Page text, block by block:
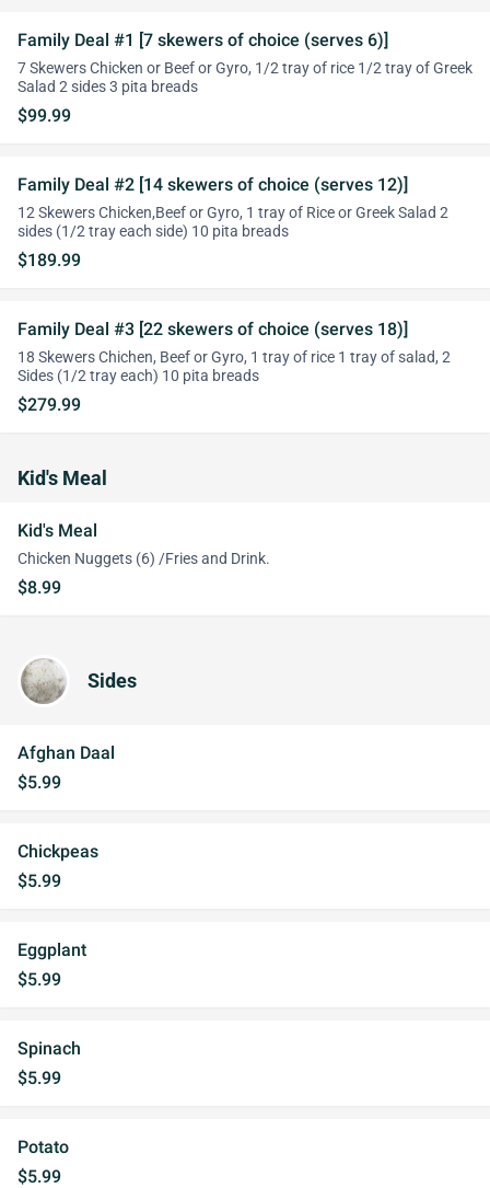
Family Deal #1 [7 skewers of choice (serves 6)]
7 Skewers Chicken or Beef or Gyro, 1/2 tray of rice 1/2 tray of Greek
Salad 2 sides 3 pita breads
$99.99
Family Deal #2 [14 skewers of choice (serves 12)]
12 Skewers Chicken,Beef or Gyro, 1 tray of Rice or Greek Salad 2
sides (1/2 tray each side) 10 pita breads
$189.99
Family Deal #3 [22 skewers of choice (serves 18)]
18 Skewers Chichen, Beef or Gyro, 1 tray of rice 1 tray of salad, 2
Sides (1/2 tray each) 10 pita breads
$279.99
Kid's Meal
Kid's Meal
Chicken Nuggets (6) /Fries and Drink.
$8.99
Sides
Afghan Daal
$5.99
Chickpeas
$5.99
Eggplant
$5.99
Spinach
$5.99
Potato
$5.99